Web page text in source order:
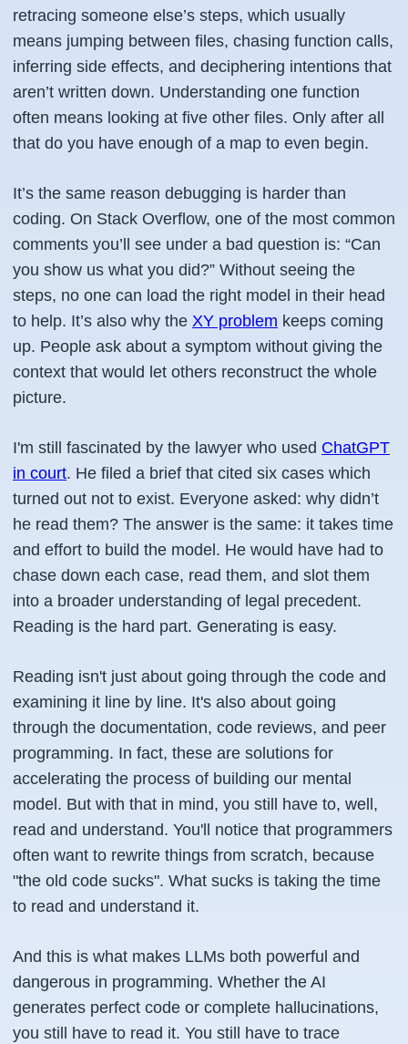
retracing someone else’s steps, which usually
means jumping between files, chasing function calls,
inferring side effects, and deciphering intentions that
aren’t written down. Understanding one function
often means looking at five other files. Only after all
that do you have enough of a map to even begin.
It’s the same reason debugging is harder than
coding. On Stack Overflow, one of the most common
comments you’ll see under a bad question is: “Can
you show us what you did?” Without seeing the
steps, no one can load the right model in their head
to help. It’s also why the XY problem keeps coming
up. People ask about a symptom without giving the
context that would let others reconstruct the whole
picture.
I'm still fascinated by the lawyer who used ChatGPT
in court. He filed a brief that cited six cases which
turned out not to exist. Everyone asked: why didn’t
he read them? The answer is the same: it takes time
and effort to build the model. He would have had to
chase down each case, read them, and slot them
into a broader understanding of legal precedent.
Reading is the hard part. Generating is easy.
Reading isn't just about going through the code and
examining it line by line. It's also about going
through the documentation, code reviews, and peer
programming. In fact, these are solutions for
accelerating the process of building our mental
model. But with that in mind, you still have to, well,
read and understand. You'll notice that programmers
often want to rewrite things from scratch, because
"the old code sucks". What sucks is taking the time
to read and understand it.
And this is what makes LLMs both powerful and
dangerous in programming. Whether the AI
generates perfect code or complete hallucinations,
you still have to read it. You still have to trace